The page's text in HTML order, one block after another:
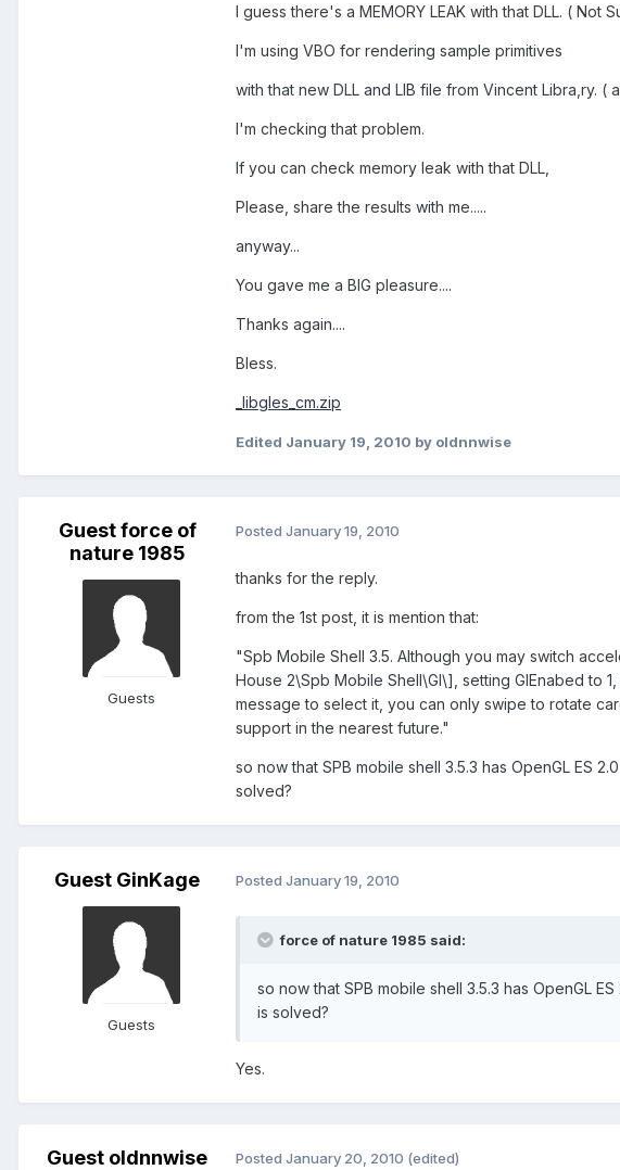
I guess there's a MEMORY LEAK with that DLL. ( Not
I'm using VBO for rendering sample primitives
with that new DLL and LIB file from Vincent Libra,ry. (
I'm checking that problem.
If you can check memory leak with that DLL,
Please, share the results with me.....
anyway...
You gave me a BIG pleasure....
Thanks again....
Bless.
_libgles_cm.zip
Edited January 19, 2010 by oldnnwise
Guest force of
nature 1985
Guests
Posted January 19, 2010
thanks for the reply.
from the 1st post, it is mention that:
"Spb Mobile Shell 3.5. Although you may switch
House 2\Spb Mobile Shell\Gl\], setting GlEnabed to
message to select it, you can only swipe to rotate
support in the nearest future."
so now that SPB mobile shell 3.5.3 has OpenGL ES
solved?
Guest GinKage
Guests
Posted January 19, 2010
force of nature 1985 said:
so now that SPB mobile shell 3.5.3 has OpenGL
is solved?
Yes.
Guest oldnnwise Posted January 20, 2010 (edited)